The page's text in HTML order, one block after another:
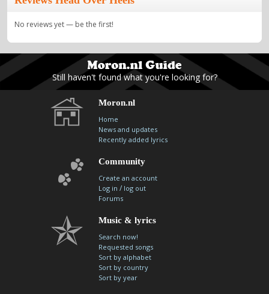
No reviews yet — be the first!
Still haven't found what you're looking for?
Moron.nl
Home
News and updates
Recently added lyrics
Community
Create an account
Log in / log out
Forums
Music & lyrics
Search now!
Requested songs
Sort by alphabet
Sort by country
Sort by year